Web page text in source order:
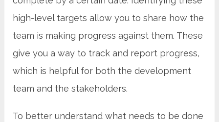
high-level targets allow you to share how the
team is making progress against them. These
give you a way to track and report progress,
which is helpful for both the development
team and the stakeholders.
To better understand what needs to be done